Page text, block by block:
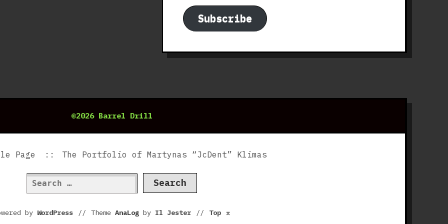
Subscribe
©2026 Barrel Drill
Page The Portfolio of Martynas “JcDent” Klimas
Search
for:
by WordPress // Theme AnaLogby Il Jester // Top ⌅